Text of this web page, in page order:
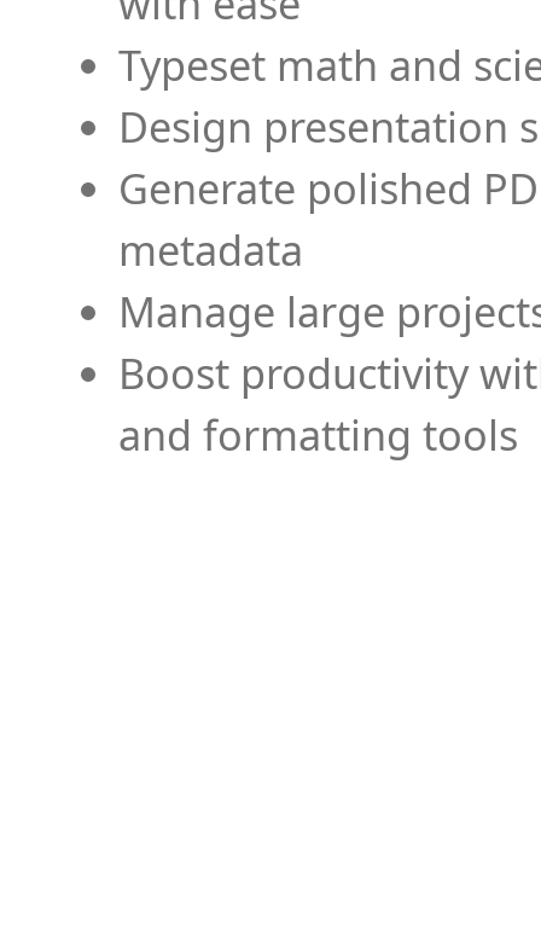
Typeset math and
Design presentation
Generate polished
metadata
Manage large
Boost productivity
and formatting tools